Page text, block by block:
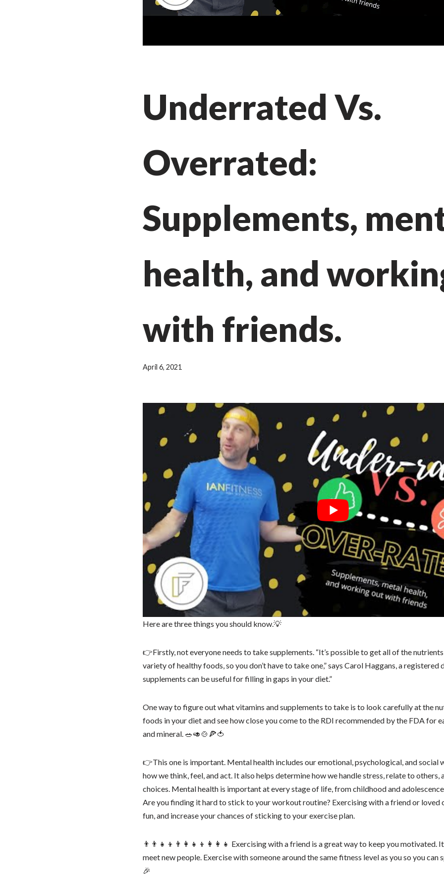
Underrated Vs.
Overrated:
Supplements,
health, and
with friends.
April 6, 2021
Here are three things you should know.💡
👉Firstly, not everyone needs to take supplements. “It’s possible to get all of the
variety of healthy foods, so you don’t have to take one,” says Carol Haggans, a registered
supplements can be useful for filling in gaps in your diet.”
One way to figure out what vitamins and supplements to take is to look carefully at the
foods in your diet and see how close you come to the RDI recommended by the FDA for
and mineral. 🥗🥑🍲🍕🍅
👉This one is important. Mental health includes our emotional, psychological, and social
how we think, feel, and act. It also helps determine how we handle stress, relate to others,
choices. Mental health is important at every stage of life, from childhood and
Are you finding it hard to stick to your workout routine? Exercising with a friend or loved
fun, and increase your chances of sticking to your exercise plan.
👨‍👨‍👧‍👦👨‍👩‍👧‍👦👩‍👩‍👧 Exercising with a friend is a great way to keep you motivated.
meet new people. Exercise with someone around the same fitness level as you so you can
🎉